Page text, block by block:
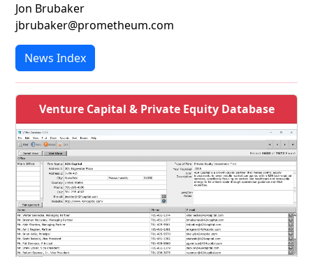
Jon Brubaker
jbrubaker@prometheum.com
News Index
Venture Capital & Private Equity Database